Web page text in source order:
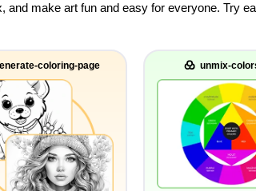
and make art fun and easy for everyone. Try
coloring-page unmix-